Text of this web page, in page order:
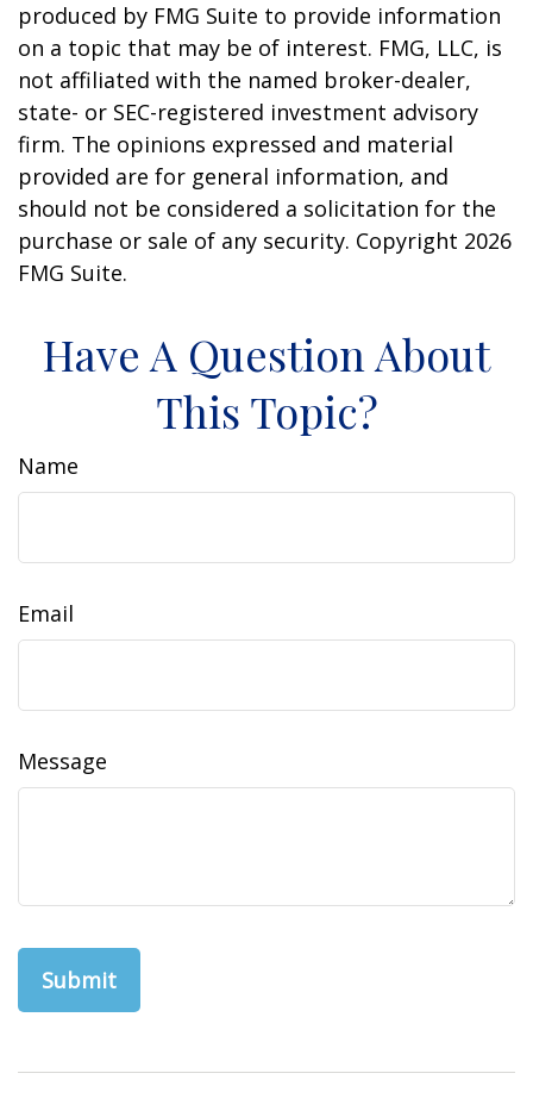
produced by FMG Suite to provide information
on a topic that may be of interest. FMG, LLC, is
not affiliated with the named broker-dealer,
state- or SEC-registered investment advisory
firm. The opinions expressed and material
provided are for general information, and
should not be considered a solicitation for the
purchase or sale of any security. Copyright 2026
FMG Suite.
Have A Question About
This Topic?
Name
Email
Message